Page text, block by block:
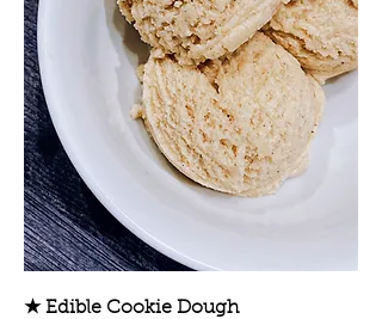
★ Edible Cookie Dough